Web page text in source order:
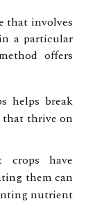
that involves
a particular
offers
helps break
that thrive on
have
them can
nutrient